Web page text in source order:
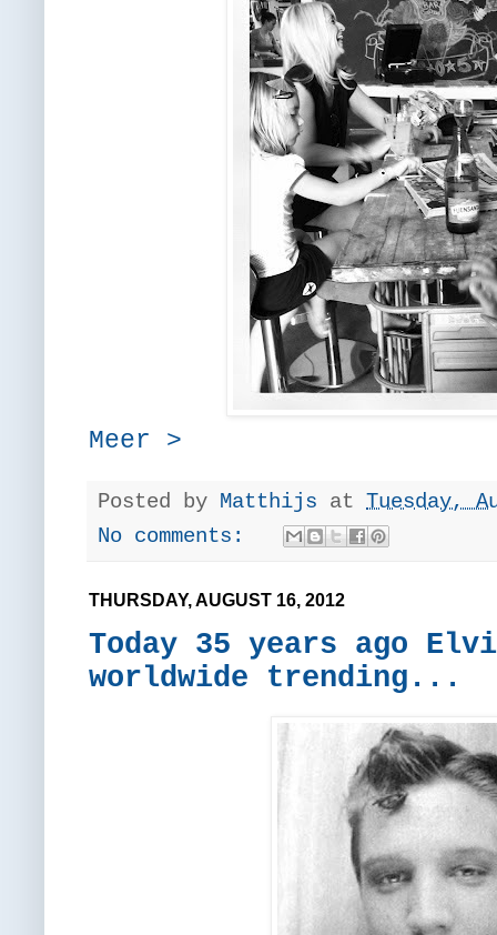
Meer >
Posted by Matthijs at Tuesday,
No comments:
THURSDAY, AUGUST 16, 2012
Today 35 years ago
worldwide trending...